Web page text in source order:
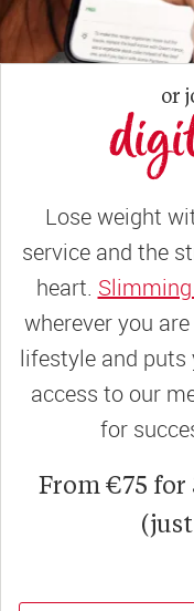
or
Lose weight
service and the
heart.
wherever you
lifestyle and puts
access to our
for
From €75 for